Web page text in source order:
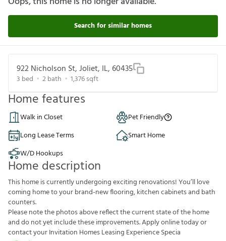
Search for similar homes
922 Nicholson St, Joliet, IL, 60435
3 bed 2bath 1,376sqft
Home features
Walk in Closet
Pet Friendly
Long Lease Terms
Smart Home
W/D Hookups
Home description
This home is currently undergoing exciting renovations! You’ll love
coming home to your brand-new flooring, kitchen cabinets and bath
counters.
Please note the photos above reflect the current state of the home
and do not yet include these improvements. Apply online today or
contact your Invitation Homes Leasing Experience Specia